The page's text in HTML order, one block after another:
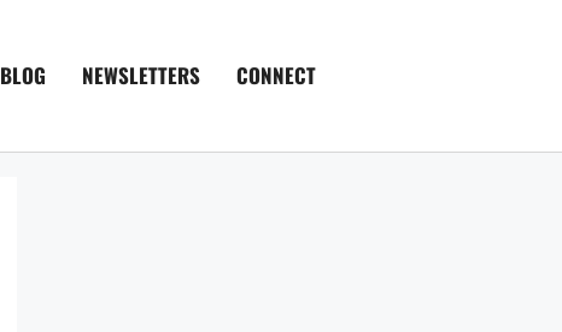
BLOG NEWSLETTERS CONNECT